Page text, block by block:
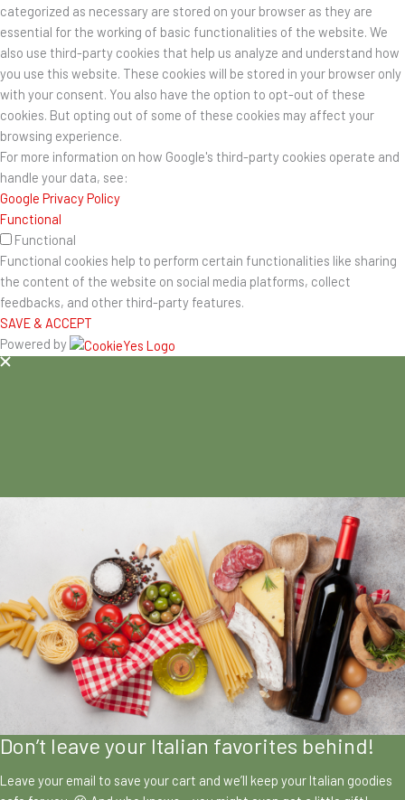
categorized as necessary are stored on your browser as they are
essential for the working of basic functionalities of the website. We
also use third-party cookies that help us analyze and understand how
you use this website. These cookies will be stored in your browser only
with your consent. You also have the option to opt-out of these
cookies. But opting out of some of these cookies may affect your
browsing experience.
For more information on how Google's third-party cookies operate and
handle your data, see:
Google Privacy Policy
Functional
Functional
Functional cookies help to perform certain functionalities like sharing
the content of the website on social media platforms, collect
feedbacks, and other third-party features.
SAVE & ACCEPT
Powered by
Don’t leave your Italian favorites behind!
Leave your email to save your cart and we’ll keep your Italian goodies